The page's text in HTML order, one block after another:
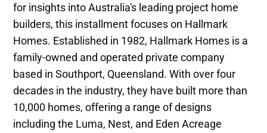
for insights into Australia's leading project home
builders, this installment focuses on Hallmark
Homes. Established in 1982, Hallmark Homes is a
family-owned and operated private company
based in Southport, Queensland. With over four
decades in the industry, they have built more than
10,000 homes, offering a range of designs
including the Luma, Nest, and Eden Acreage